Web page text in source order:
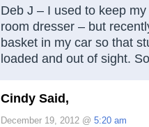
Deb J – I used to keep
room dresser – but
basket in my car so that
loaded and out of sight.
Cindy Said,
December 19, 2012 @ 5:20 am